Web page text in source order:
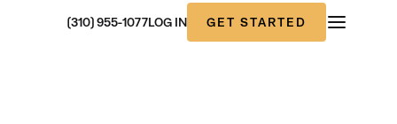
(310) 955-1077LOG IN GET STARTED